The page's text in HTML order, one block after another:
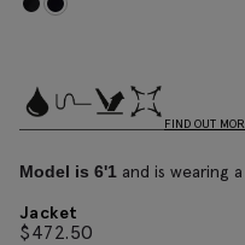
FIND OUT
Model is 6'1 and is wearing
Jacket
$472.50